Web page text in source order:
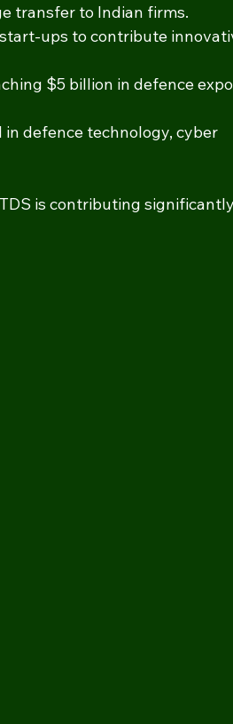
transfer to Indian firms.
ups to contribute
$5 billion in defence
defence technology, cyber
is contributing